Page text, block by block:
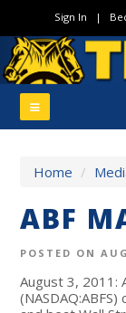
Sign In |
Home /
ABF
POSTED ON
August 3, 2011: